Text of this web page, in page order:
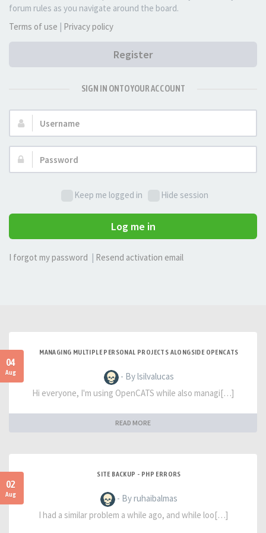
forum rules as you navigate around the board.
Terms of use | Privacy policy
Register
SIGN IN ONTO YOUR ACCOUNT
Username:
Password:
Keep me logged in Hide session
Log me in
I forgot my password Resend activation email
04
Aug
MANAGING MULTIPLE PERSONAL PROJECTS ALONGSIDE OPENCATS
- By lsilvalucas
Hi everyone, I'm using OpenCATS while also managi[…]
READ MORE
02
Aug
SITE BACKUP - PHP ERRORS
- By ruhaibalmas
I had a similar problem a while ago, and while loo[…]